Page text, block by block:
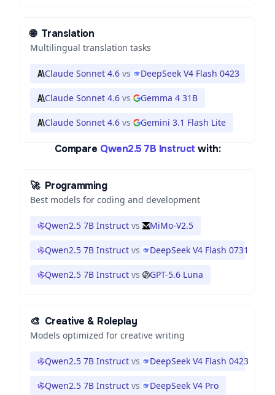
🌐 Translation
Multilingual translation tasks
Claude Sonnet 4.6 vs DeepSeek V4 Flash 0423
Claude Sonnet 4.6 vs Gemma 4 31B
Claude Sonnet 4.6 vs Gemini 3.1 Flash Lite
Compare Qwen2.5 7B Instruct with:
🚀 Programming
Best models for coding and development
Qwen2.5 7B Instruct vs MiMo-V2.5
Qwen2.5 7B Instruct vs DeepSeek V4 Flash 0731
Qwen2.5 7B Instruct vs GPT-5.6 Luna
🎨 Creative & Roleplay
Models optimized for creative writing
Qwen2.5 7B Instruct vs DeepSeek V4 Flash 0423
Qwen2.5 7B Instruct vs DeepSeek V4 Pro